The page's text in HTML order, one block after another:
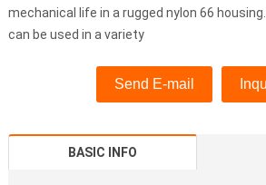
mechanical life in a rugged nylon 66
can be used in a variety
Send E-mail
BASIC INFO